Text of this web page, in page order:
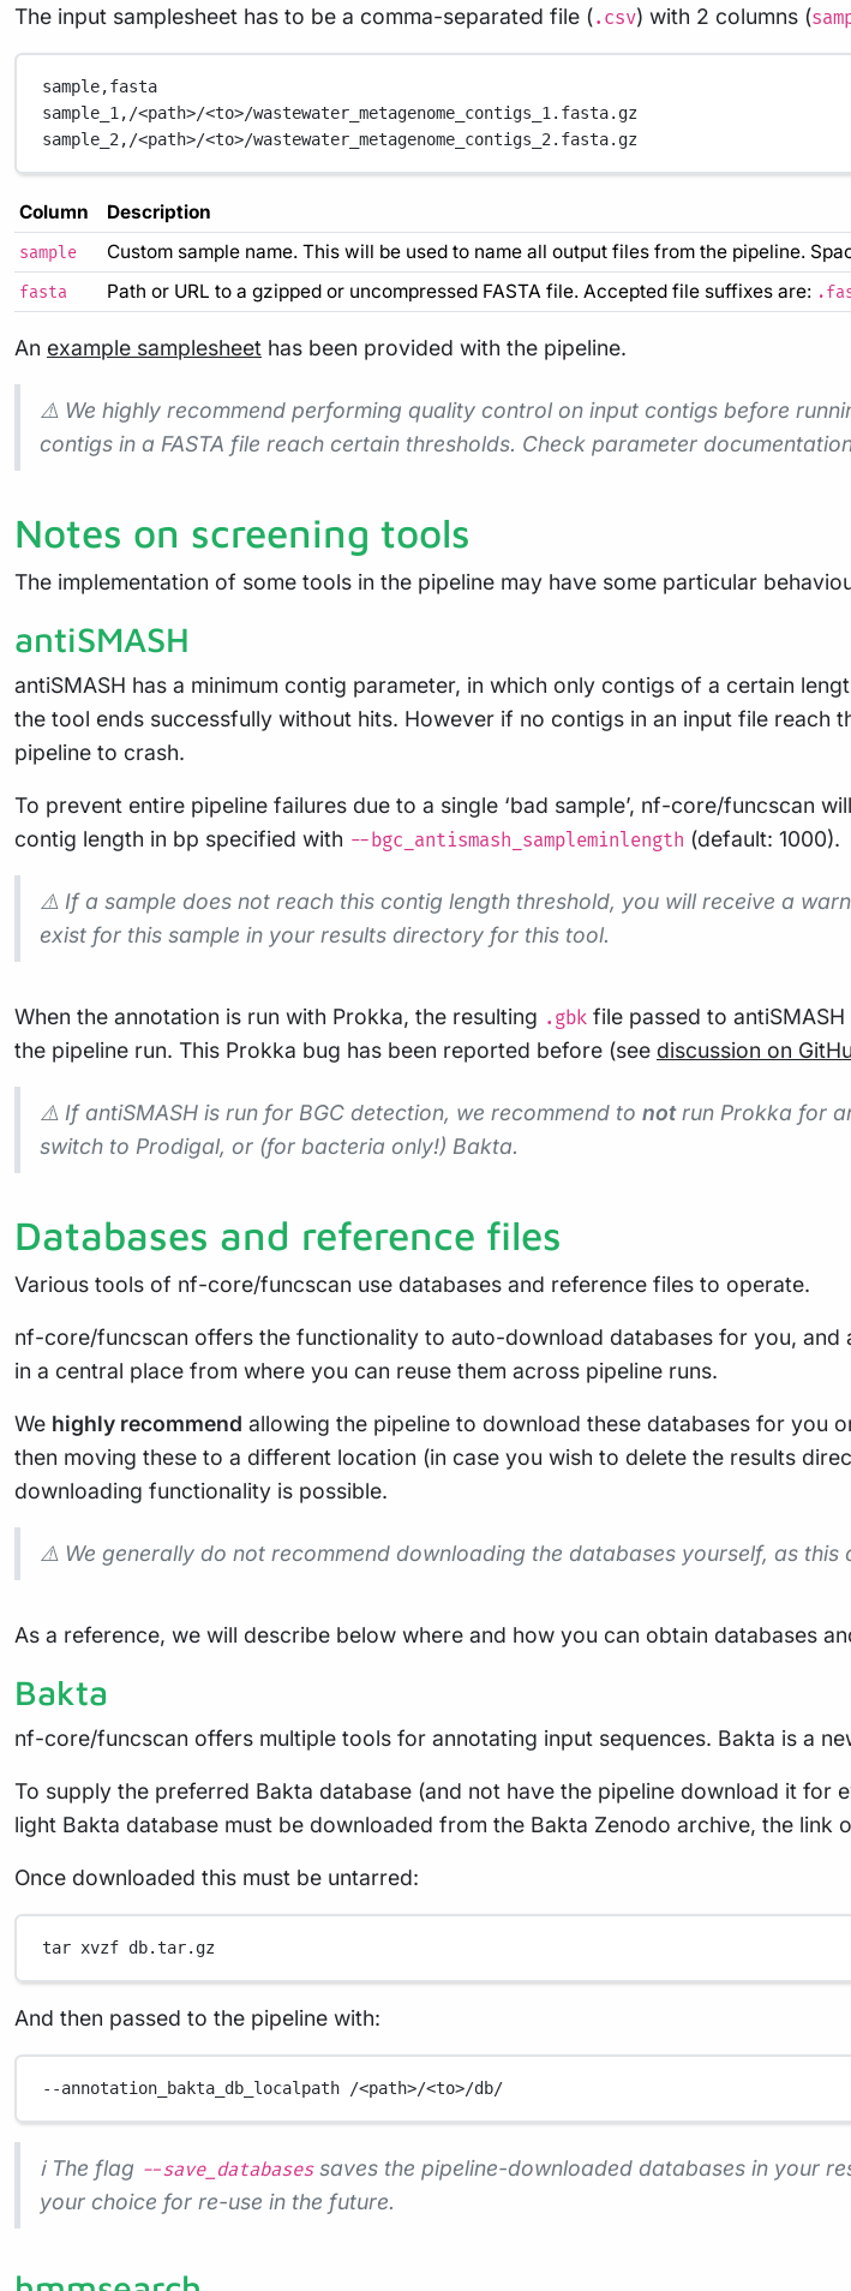
The input samplesheet has to be a comma-separated file (.csv) with 2 columns (
sample,fasta
sample_1,/<path>/<to>/wastewater_metagenome_contigs_1.fasta.gz
sample_2,/<path>/<to>/wastewater_metagenome_contigs_2.fasta.gz
Column Description
sample Custom sample name. This will be used to name all output files from the pipeline.
fasta Path or URL to a gzipped or uncompressed FASTA file. Accepted file suffixes are:
An example samplesheet has been provided with the pipeline.
⚠️ We highly recommend performing quality control on input contigs before
contigs in a FASTA file reach certain thresholds. Check parameter
Notes on screening tools
The implementation of some tools in the pipeline may have some particular
antiSMASH
antiSMASH has a minimum contig parameter, in which only contigs of a certain
the tool ends successfully without hits. However if no contigs in an input file reach
pipeline to crash.
To prevent entire pipeline failures due to a single ‘bad sample’, nf-core/funcscan
contig length in bp specified with --bgc_antismash_sampleminlength (default: 1000).
⚠️ If a sample does not reach this contig length threshold, you will receive a
exist for this sample in your results directory for this tool.
When the annotation is run with Prokka, the resulting .gbk file passed to
the pipeline run. This Prokka bug has been reported before (see discussion on
⚠️ If antiSMASH is run for BGC detection, we recommend to notrun Prokka for
switch to Prodigal, or (for bacteria only!) Bakta.
Databases and reference files
Various tools of nf-core/funcscan use databases and reference files to operate.
nf-core/funcscan offers the functionality to auto-download databases for you,
in a central place from where you can reuse them across pipeline runs.
We highly recommend allowing the pipeline to download these databases for you
then moving these to a different location (in case you wish to delete the results
downloading functionality is possible.
⚠️ We generally do not recommend downloading the databases yourself, as
As a reference, we will describe below where and how you can obtain databases
Bakta
nf-core/funcscan offers multiple tools for annotating input sequences. Bakta is a
To supply the preferred Bakta database (and not have the pipeline download it for
light Bakta database must be downloaded from the Bakta Zenodo archive, the link
Once downloaded this must be untarred:
tar xvzf db.tar.gz
And then passed to the pipeline with:
--annotation_bakta_db_localpath /<path>/<to>/db/
ℹ️ The flag --save_databasessaves the pipeline-downloaded databases in your
your choice for re-use in the future.